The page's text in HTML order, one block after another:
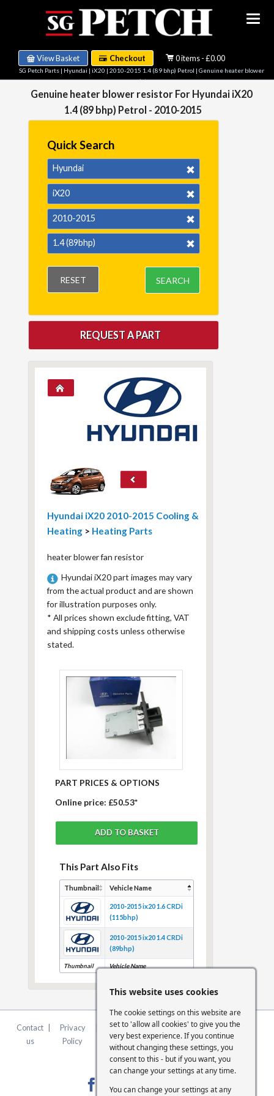
View Basket Checkout 0 items - £0.00
SG Petch Parts| Hyundai | iX20 | 2010-2015 1.4 (89 bhp) Petrol | Genuine heater blower
resistor
Genuine heater blower resistor For Hyundai iX20
1.4 (89 bhp) Petrol - 2010-2015
Quick Search
Hyundai
iX20
2010-2015
1.4 (89bhp)
RESET SEARCH
REQUEST A PART
Hyundai iX20 2010-2015 Cooling &
Heating > Heating Parts
heater blower fan resistor
Hyundai iX20 part images may vary
from the actual product and are shown
for illustration purposes only.
* All prices shown exclude fitting, VAT
and shipping costs unless otherwise
stated.
PART PRICES & OPTIONS
Online price: £50.53*
This Part Also Fits
Thumbnail Vehicle Name
Thumbnail Vehicle Name
2010-2015 ix20 1.6 CRDi
(115bhp)
2010-2015 ix20 1.4 CRDi
(89bhp)
Contact
us
Privacy
Policy
Terms &
Conditions
|
FCA
Statement
|
Cookie
Settings
This website uses cookies
The cookie settings on this website are
set to 'allow all cookies' to give you the
very best experience. If you continue
without changing these settings, you
consent to this - but if you want, you
can change your settings at any time.
You can change your settings at any